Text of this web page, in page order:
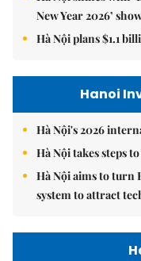
New Year 2026’
Hà Nội plans $1.1
Hanoi
Hà Nội's 2026
Hà Nội takes steps
Hà Nội aims to turn
system to attract